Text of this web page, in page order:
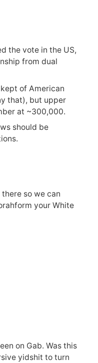
the vote in the US,
from dual
of American
that), but upper
at ~300,000.
should be
so we can
your White
on Gab. Was this
yidshit to turn